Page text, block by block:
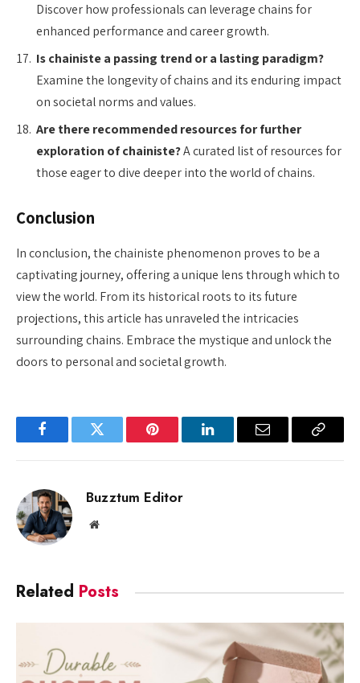
Discover how professionals can leverage chains for
enhanced performance and career growth.
Is chainiste a passing trend or a lasting paradigm?
Examine the longevity of chains and its enduring impact
on societal norms and values.
Are there recommended resources for further
exploration of chainiste?A curated list of resources for
those eager to dive deeper into the world of chains.
Conclusion
In conclusion, the chainiste phenomenon proves to be a
captivating journey, offering a unique lens through which to
view the world. From its historical roots to its future
projections, this article has unraveled the intricacies
surrounding chains. Embrace the mystique and unlock the
doors to personal and societal growth.
FacebookTwitter Pinterest LinkedInEmail
Copy
Buzztum Editor
Website
Related Posts